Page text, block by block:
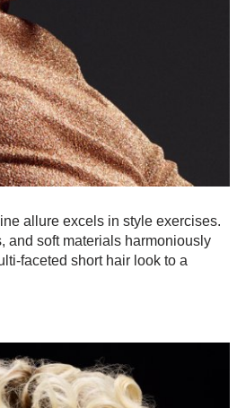
allure excels in style exercises.
and soft materials harmoniously
faceted short hair look to a